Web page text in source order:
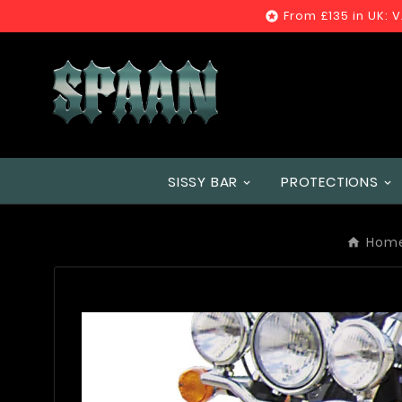
 From £135 in
SISSY BAR PROTECTIONS